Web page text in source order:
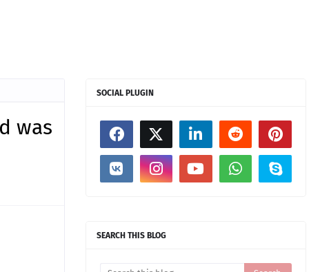
was
SOCIAL PLUGIN
SEARCH THIS BLOG